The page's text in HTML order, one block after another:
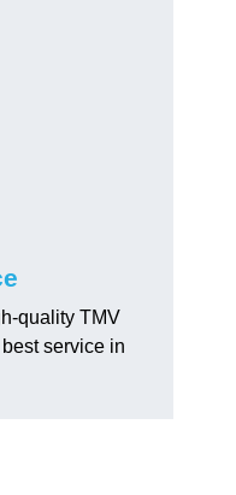
quality TMV
service in